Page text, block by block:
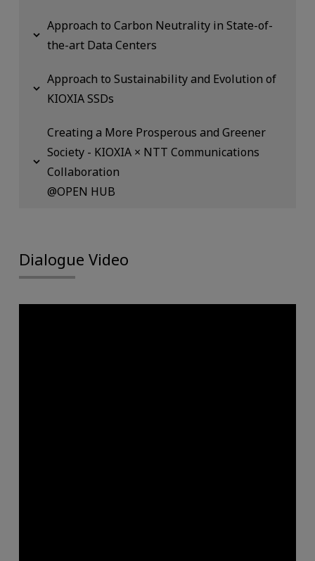
Approach to Carbon Neutrality in State-of-
the-art Data Centers
Approach to Sustainability and Evolution of
KIOXIA SSDs
Creating a More Prosperous and Greener
Society - KIOXIA × NTT Communications
Collaboration
@OPEN HUB
Dialogue Video